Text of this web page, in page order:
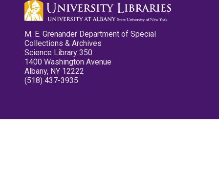
M. E. Grenander Department of Special
Collections & Archives
Science Library 350
1400 Washington Avenue
Albany, NY 12222
(518) 437-3935